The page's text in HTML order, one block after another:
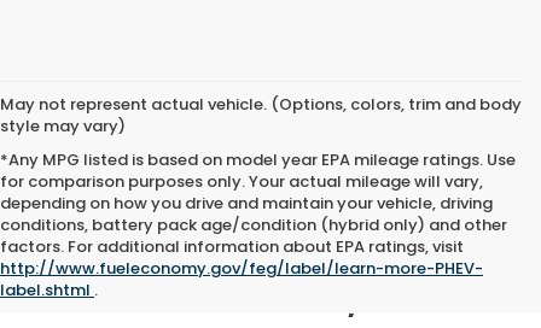
May not represent actual vehicle. (Options, colors, trim and body
style may vary)
*Any MPG listed is based on model year EPA mileage ratings. Use
for comparison purposes only. Your actual mileage will vary,
depending on how you drive and maintain your vehicle, driving
conditions, battery pack age/condition (hybrid only) and other
factors. For additional information about EPA ratings, visit
http://www.fueleconomy.gov/feg/label/learn-more-PHEV-
label.shtml .
Used Cars for Sale in
Glens Falls, NY